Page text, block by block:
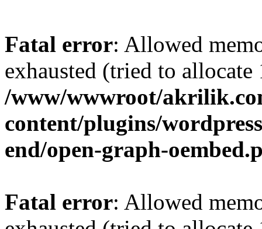
Fatal error: Allowed
exhausted (tried to
/www/wwwroot/
content/plugins/
end/open-graph-
Fatal error: Allowed